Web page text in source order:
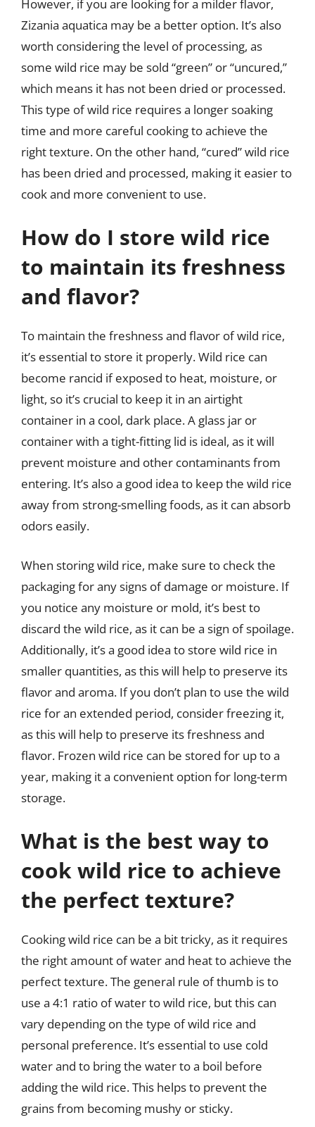
However, if you are looking for a milder flavor,
Zizania aquatica may be a better option. It’s also
worth considering the level of processing, as
some wild rice may be sold “green” or “uncured,”
which means it has not been dried or processed.
This type of wild rice requires a longer soaking
time and more careful cooking to achieve the
right texture. On the other hand, “cured” wild rice
has been dried and processed, making it easier to
cook and more convenient to use.
How do I store wild rice
to maintain its freshness
and flavor?
To maintain the freshness and flavor of wild rice,
it’s essential to store it properly. Wild rice can
become rancid if exposed to heat, moisture, or
light, so it’s crucial to keep it in an airtight
container in a cool, dark place. A glass jar or
container with a tight-fitting lid is ideal, as it will
prevent moisture and other contaminants from
entering. It’s also a good idea to keep the wild rice
away from strong-smelling foods, as it can absorb
odors easily.
When storing wild rice, make sure to check the
packaging for any signs of damage or moisture. If
you notice any moisture or mold, it’s best to
discard the wild rice, as it can be a sign of spoilage.
Additionally, it’s a good idea to store wild rice in
smaller quantities, as this will help to preserve its
flavor and aroma. If you don’t plan to use the wild
rice for an extended period, consider freezing it,
as this will help to preserve its freshness and
flavor. Frozen wild rice can be stored for up to a
year, making it a convenient option for long-term
storage.
What is the best way to
cook wild rice to achieve
the perfect texture?
Cooking wild rice can be a bit tricky, as it requires
the right amount of water and heat to achieve the
perfect texture. The general rule of thumb is to
use a 4:1 ratio of water to wild rice, but this can
vary depending on the type of wild rice and
personal preference. It’s essential to use cold
water and to bring the water to a boil before
adding the wild rice. This helps to prevent the
grains from becoming mushy or sticky.